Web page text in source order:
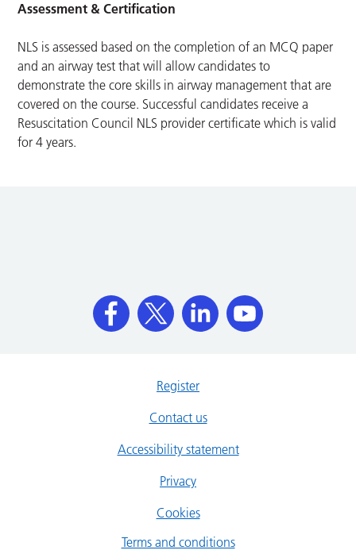
Assessment & Certification
NLS is assessed based on the completion of an MCQ paper
and an airway test that will allow candidates to
demonstrate the core skills in airway management that are
covered on the course. Successful candidates receive a
Resuscitation Council NLS provider certificate which is valid
for 4 years.
Register
Contact us
Accessibility statement
Privacy
Cookies
Terms and conditions